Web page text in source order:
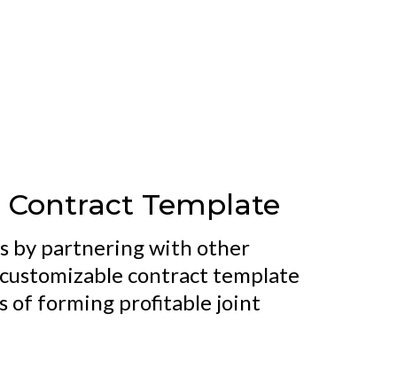
Template
by partnering with other
contract template
of forming profitable joint